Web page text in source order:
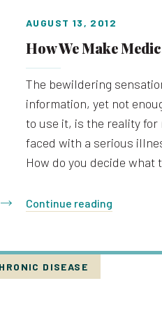
AUGUST 13, 2012
How We Make
The bewildering
information, yet not
to use it, is the reality for
faced with a serious
How do you decide what
Continue reading
DISEASE